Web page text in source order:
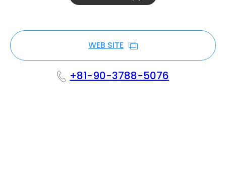
WEB SITE
+81-90-3788-5076